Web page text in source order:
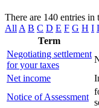
There are 140 entries in
All A B C D E F G H I
Term
Negotiating settlement
for your taxes
Net income
Notice of Assessment